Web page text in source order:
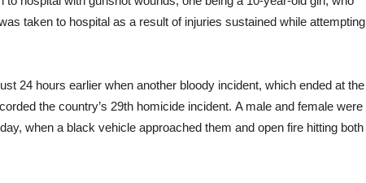
taken to hospital as a result of injuries sustained while attempting
24 hours earlier when another bloody incident, which ended at the
the country’s 29th homicide incident. A male and female were
when a black vehicle approached them and open fire hitting both